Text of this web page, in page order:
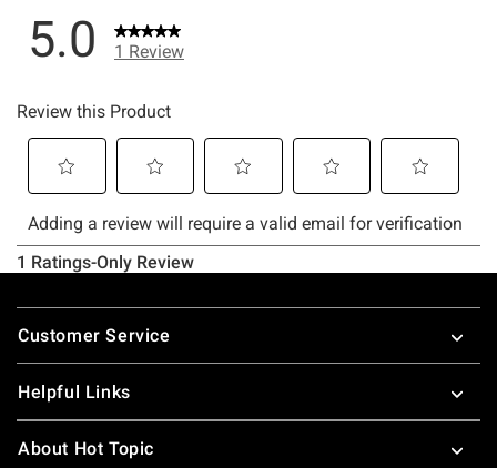
Footer
Customer Service
Helpful Links
About Hot Topic